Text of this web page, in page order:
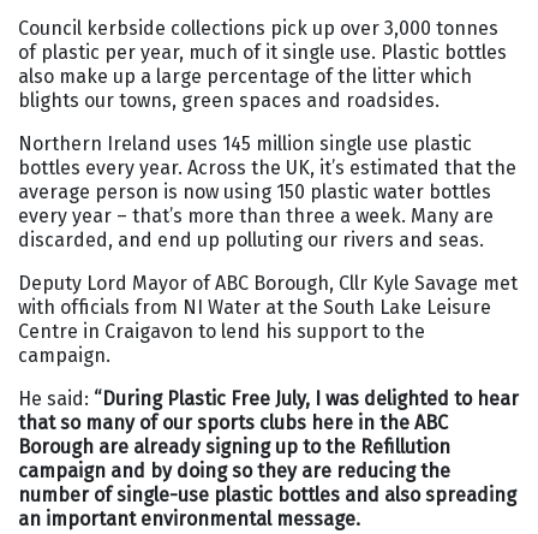
Council kerbside collections pick up over 3,000 tonnes
of plastic per year, much of it single use. Plastic bottles
also make up a large percentage of the litter which
blights our towns, green spaces and roadsides.
Northern Ireland uses 145 million single use plastic
bottles every year. Across the UK, it’s estimated that the
average person is now using 150 plastic water bottles
every year – that’s more than three a week. Many are
discarded, and end up polluting our rivers and seas.
Deputy Lord Mayor of ABC Borough, Cllr Kyle Savage met
with officials from NI Water at the South Lake Leisure
Centre in Craigavon to lend his support to the
campaign.
He said: “During Plastic Free July, I was delighted to hear
that so many of our sports clubs here in the ABC
Borough are already signing up to the Refillution
campaign and by doing so they are reducing the
number of single-use plastic bottles and also spreading
an important environmental message.